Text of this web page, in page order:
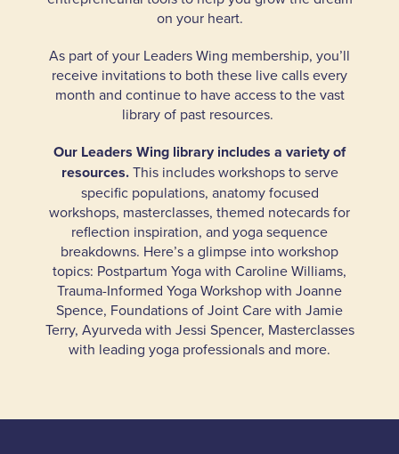
on your heart.
As part of your Leaders Wing membership, you’ll
receive invitations to both these live calls every
month and continue to have access to the vast
library of past resources.
Our Leaders Wing library includes a variety of
resources.This includes workshops to serve
specific populations, anatomy focused
workshops, masterclasses, themed notecards for
reflection inspiration, and yoga sequence
breakdowns. Here’s a glimpse into workshop
topics: Postpartum Yoga with Caroline Williams,
Trauma-Informed Yoga Workshop with Joanne
Spence, Foundations of Joint Care with Jamie
Terry, Ayurveda with Jessi Spencer, Masterclasses
with leading yoga professionals and more.